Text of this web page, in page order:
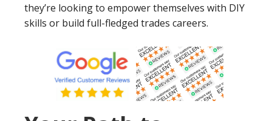
they’re looking to empower themselves with DIY
skills or build full-fledged trades careers.